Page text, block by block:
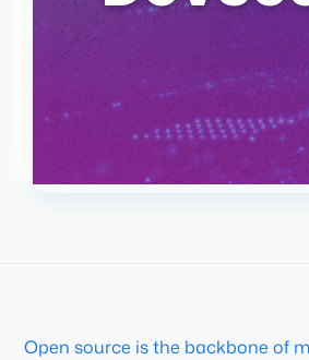
Open source is the backbone of